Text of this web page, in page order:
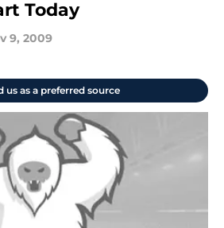
Today
9, 2009
us as a preferred source